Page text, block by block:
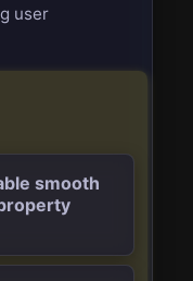
user
smooth